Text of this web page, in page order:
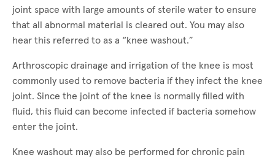
joint space with large amounts of sterile water to ensure
that all abnormal material is cleared out. You may also
hear this referred to as a “knee washout.”
Arthroscopic drainage and irrigation of the knee is most
commonly used to remove bacteria if they infect the knee
joint. Since the joint of the knee is normally filled with
fluid, this fluid can become infected if bacteria somehow
enter the joint.
Knee washout may also be performed for chronic pain